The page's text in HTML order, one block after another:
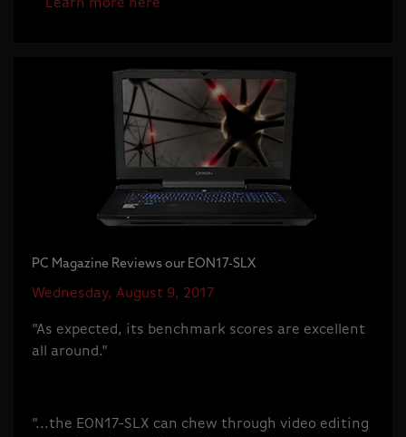
Learn more here
PC Magazine Reviews our EON17-SLX
Wednesday, August 9, 2017
"As expected, its benchmark scores are excellent
all around."
"...the EON17-SLX can chew through video editing